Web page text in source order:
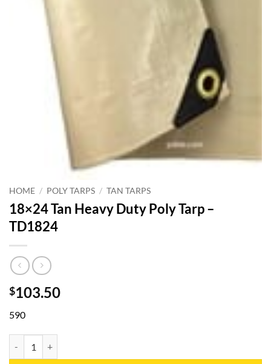
HOME / POLY TARPS / TAN TARPS
18×24 Tan Heavy Duty Poly Tarp –
TD1824
$103.50
590